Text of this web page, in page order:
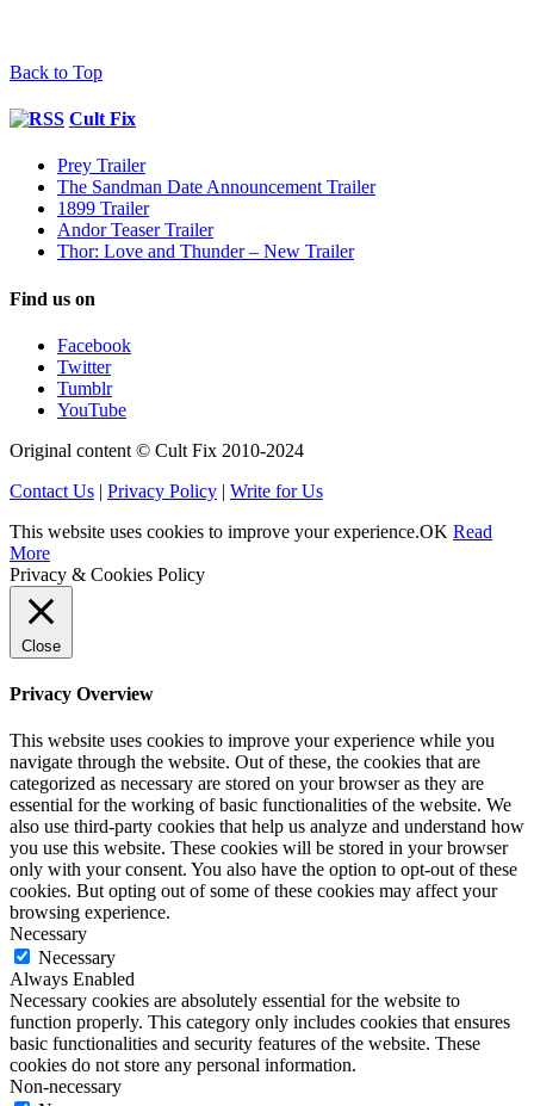
Back to Top
Cult Fix
Prey Trailer
The Sandman Date Announcement Trailer
1899 Trailer
Andor Teaser Trailer
Thor: Love and Thunder – New Trailer
Find us on
Facebook
Twitter
Tumblr
YouTube
Original content © Cult Fix 2010-2024
Contact Us | Privacy Policy | Write for Us
This website uses cookies to improve your experience.OK Read
More
Privacy & Cookies Policy
Close
Privacy Overview
This website uses cookies to improve your experience while you
navigate through the website. Out of these, the cookies that are
categorized as necessary are stored on your browser as they are
essential for the working of basic functionalities of the website. We
also use third-party cookies that help us analyze and understand how
you use this website. These cookies will be stored in your browser
only with your consent. You also have the option to opt-out of these
cookies. But opting out of some of these cookies may affect your
browsing experience.
Necessary
Necessary
Always Enabled
Necessary cookies are absolutely essential for the website to
function properly. This category only includes cookies that ensures
basic functionalities and security features of the website. These
cookies do not store any personal information.
Non-necessary